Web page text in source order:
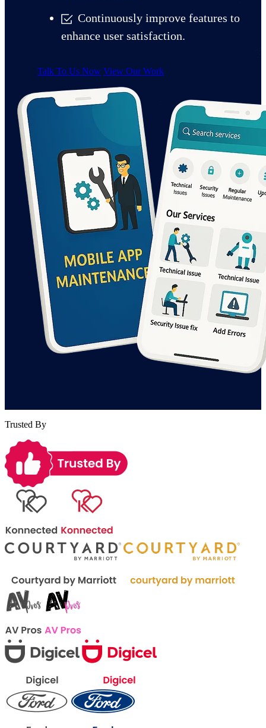
Continuously improve features to
enhance user satisfaction.
Talk To Us Now View Our Work
Trusted By